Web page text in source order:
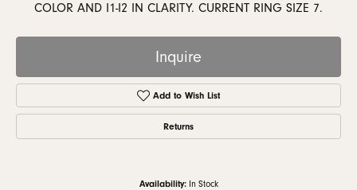
COLOR AND I1-I2 IN CLARITY. CURRENT RING SIZE 7.
Inquire
Add to Wish List
Returns
Availability: In Stock